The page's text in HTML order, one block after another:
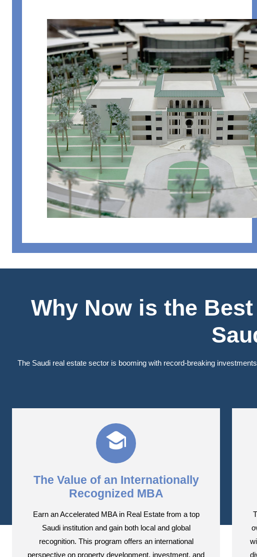
Why Now is the
The Saudi real estate sector is booming with record-breaking
The Value of an Internationally
Recognized MBA
Earn an Accelerated MBA in Real Estate from a top
Saudi institution and gain both local and global
recognition. This program offers an international
perspective on property development, investment, and